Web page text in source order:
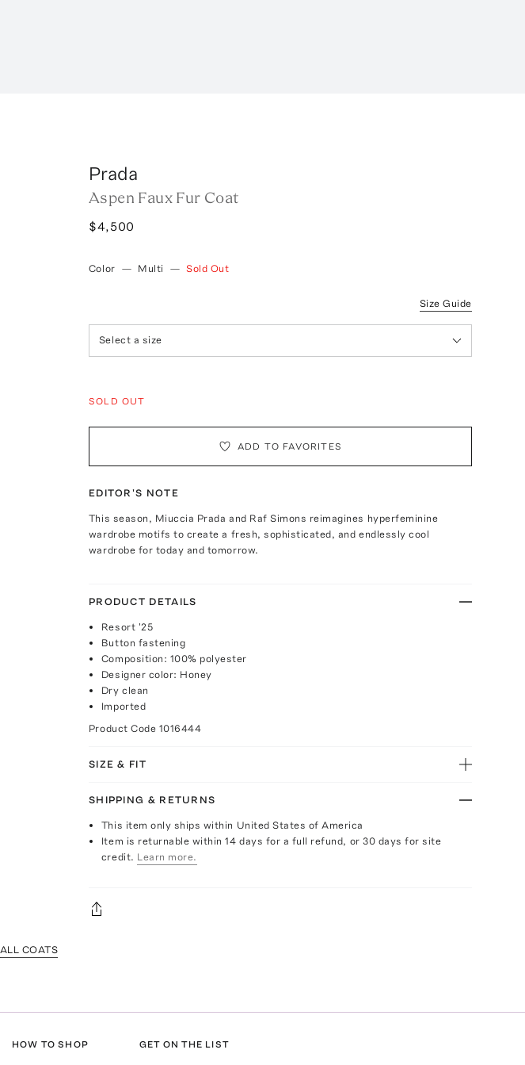
Prada
Aspen Faux Fur Coat
$4,500
Color — Multi — Sold Out
Size Guide
Select a size
SOLD OUT
ADD TO FAVORITES
EDITOR'S NOTE
This season, Miuccia Prada and Raf Simons reimagines hyperfeminine
wardrobe motifs to create a fresh, sophisticated, and endlessly cool
wardrobe for today and tomorrow.
PRODUCT DETAILS
Resort '25
Button fastening
Composition: 100% polyester
Designer color: Honey
Dry clean
Imported
Product Code 1016444
SIZE & FIT
SHIPPING & RETURNS
This item only ships within United States of America
Item is returnable within 14 days for a full refund, or 30 days for site
credit. Learn more.
ALL COATS
HOW TO SHOP GET ON THE LIST